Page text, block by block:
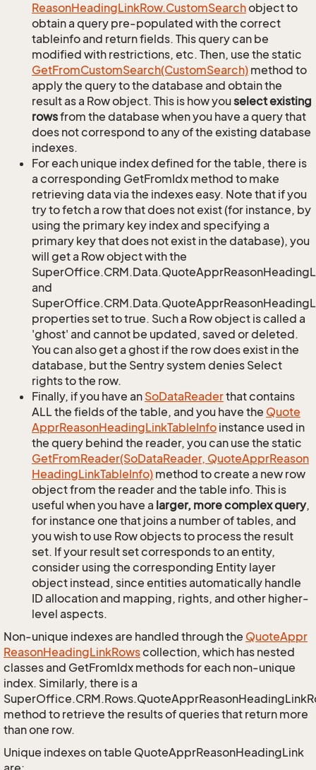
ReasonHeadingLinkRow.CustomSearchobject to
obtain a query pre-populated with the correct
tableinfo and return fields. This query can be
modified with restrictions, etc. Then, use the static
GetFromCustomSearch(CustomSearch) method to
apply the query to the database and obtain the
result as a Row object. This is how youselect existing
rowsfrom the database when you have a query that
does not correspond to any of the existing database
indexes.
For each unique index defined for the table, there is
a corresponding GetFromIdx method to make
retrieving data via the indexes easy. Note that if you
try to fetch a row that does not exist (for instance, by
using the primary key index and specifying a
primary key that does not exist in the database), you
will get a Row object with the
and
properties set to true. Such a Row object is called a
'ghost' and cannot be updated, saved or deleted.
You can also get a ghost if the row does exist in the
database, but the Sentry system denies Select
rights to the row.
Finally, if you have an SoDataReaderthat contains
ALL the fields of the table, and you have the Quote
ApprReasonHeadingLinkTableInfo instance used in
the query behind the reader, you can use the static
GetFromReader(SoDataReader, QuoteApprReason
HeadingLinkTableInfo) method to create a new row
object from the reader and the table info. This is
useful when you have a larger, more complex query,
for instance one that joins a number of tables, and
you wish to use Row objects to process the result
set. If your result set corresponds to an entity,
consider using the corresponding Entity layer
object instead, since entities automatically handle
ID allocation and mapping, rights, and other higher-
level aspects.
Non-unique indexes are handled through the QuoteAppr
ReasonHeadingLinkRowscollection, which has nested
classes and GetFromIdx methods for each non-unique
index. Similarly, there is a
method to retrieve the results of queries that return more
than one row.
Unique indexes on table QuoteApprReasonHeadingLink